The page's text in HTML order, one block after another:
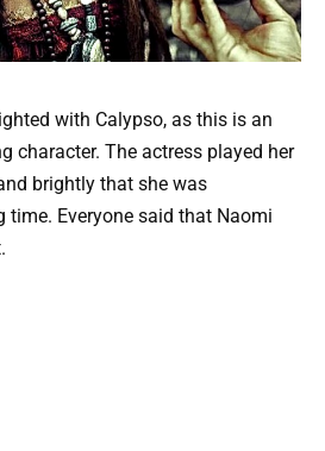
with Calypso, as this is an
character. The actress played her
brightly that she was
time. Everyone said that Naomi